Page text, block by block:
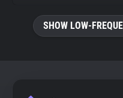
About SHOW LOW-